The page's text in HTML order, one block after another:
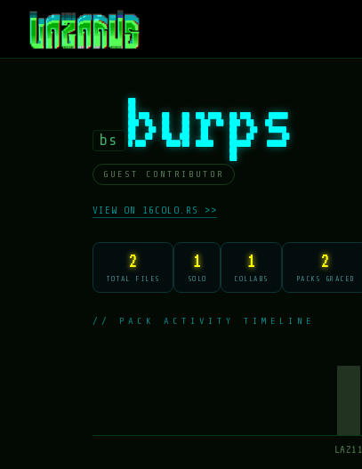
bs burps
GUEST CONTRIBUTOR
VIEW ON 16COLO.RS >>
2
TOTAL FILES
1
SOLO
1
COLLABS
2
PACKS GRACED
// PACK ACTIVITY TIMELINE
LAZ11